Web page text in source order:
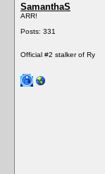
SamanthaS
ARR!
Posts: 331
Official #2 stalker of Ry